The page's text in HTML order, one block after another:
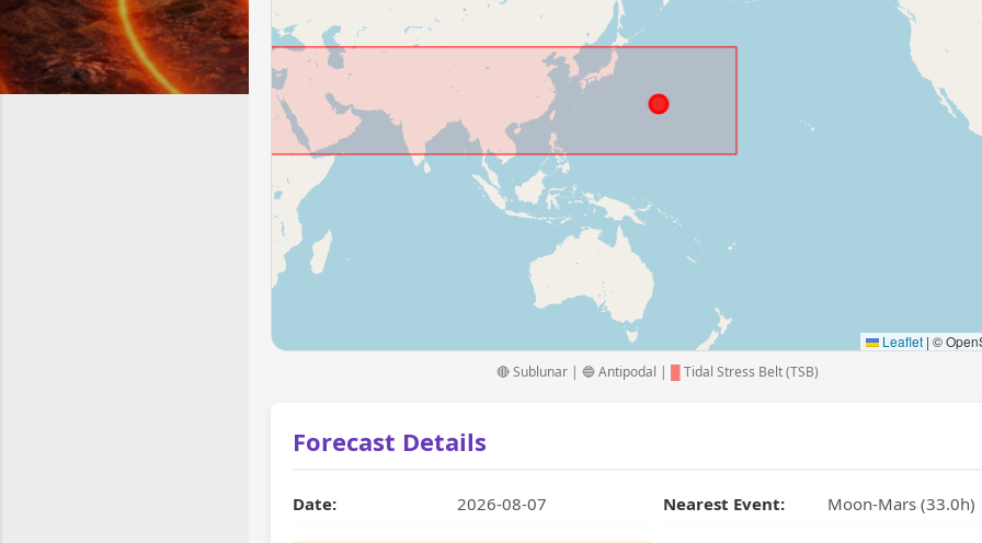
Leaflet | ©
🔴 Sublunar | 🔵 Antipodal |
Tidal Stress Belt (TSB)
Forecast Details
Date: 2026-08-07 Nearest Event: Moon-Mars (33.0h)